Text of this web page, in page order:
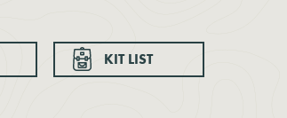
KIT LIST